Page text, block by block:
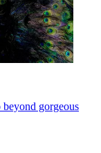
beyond gorgeous